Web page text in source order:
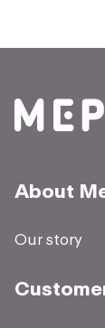
About
Our story